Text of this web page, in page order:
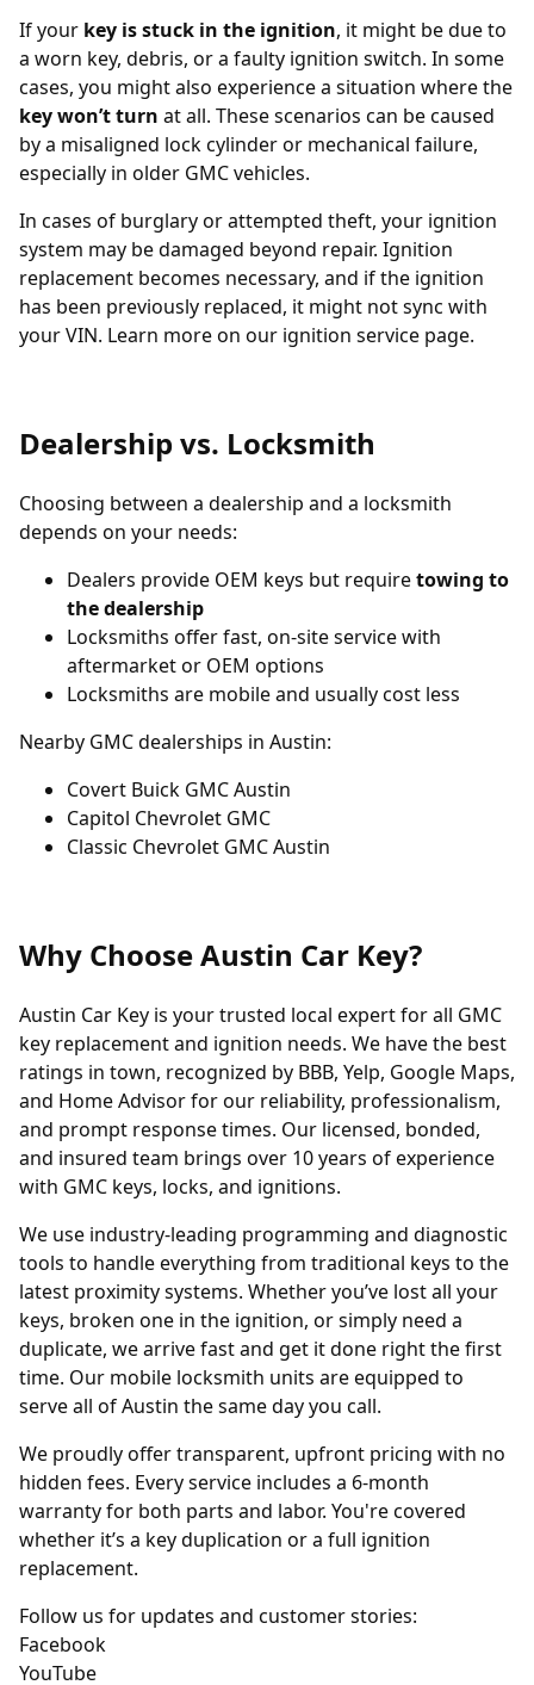
If your key is stuck in the ignition, it might be due to
a worn key, debris, or a faulty ignition switch. In some
cases, you might also experience a situation where the
key won’t turn at all. These scenarios can be caused
by a misaligned lock cylinder or mechanical failure,
especially in older GMC vehicles.
In cases of burglary or attempted theft, your ignition
system may be damaged beyond repair. Ignition
replacement becomes necessary, and if the ignition
has been previously replaced, it might not sync with
your VIN. Learn more on our ignition service page.
Dealership vs. Locksmith
Choosing between a dealership and a locksmith
depends on your needs:
Dealers provide OEM keys but requiretowing to
the dealership
Locksmiths offer fast, on-site service with
aftermarket or OEM options
Locksmiths are mobile and usually cost less
Nearby GMC dealerships in Austin:
Covert Buick GMC Austin
Capitol Chevrolet GMC
Classic Chevrolet GMC Austin
Why Choose Austin Car Key?
Austin Car Key is your trusted local expert for all GMC
key replacement and ignition needs. We have the best
ratings in town, recognized by BBB, Yelp, Google Maps,
and Home Advisor for our reliability, professionalism,
and prompt response times. Our licensed, bonded,
and insured team brings over 10 years of experience
with GMC keys, locks, and ignitions.
We use industry-leading programming and diagnostic
tools to handle everything from traditional keys to the
latest proximity systems. Whether you’ve lost all your
keys, broken one in the ignition, or simply need a
duplicate, we arrive fast and get it done right the first
time. Our mobile locksmith units are equipped to
serve all of Austin the same day you call.
We proudly offer transparent, upfront pricing with no
hidden fees. Every service includes a 6-month
warranty for both parts and labor. You're covered
whether it’s a key duplication or a full ignition
replacement.
Follow us for updates and customer stories:
Facebook
YouTube